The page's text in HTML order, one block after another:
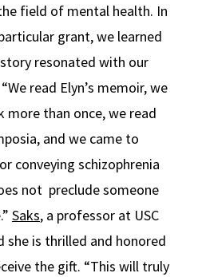
field of mental health. In
grant, we learned
resonated with our
read Elyn’s memoir, we
more than once, we read
and we came to
conveying schizophrenia
not preclude someone
Saks, a professor at USC
she is thrilled and honored
the gift. “This will truly